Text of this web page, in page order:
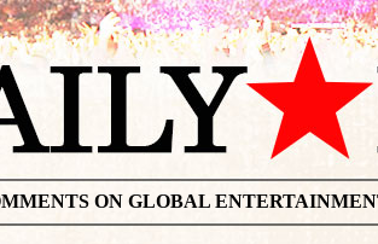
ON GLOBAL